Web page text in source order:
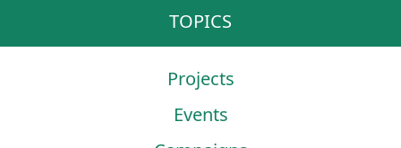
TOPICS
Projects
Events